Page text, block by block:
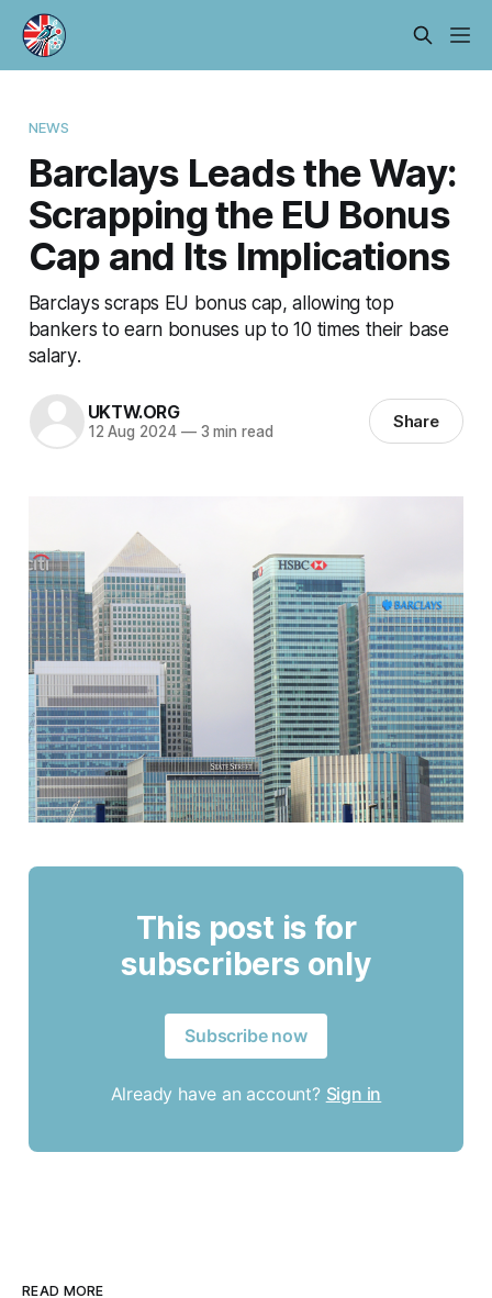
NEWS
Barclays Leads the Way:
Scrapping the EU Bonus
Cap and Its Implications
Barclays scraps EU bonus cap, allowing top
bankers to earn bonuses up to 10 times their base
salary.
UKTW.ORG
12 Aug 2024 —3 min read Share
This post is for
subscribers only
Subscribe now
Already have an account? Sign in
READ MORE